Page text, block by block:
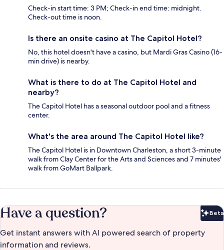
Check-in start time: 3 PM; Check-in end time: midnight.
Check-out time is noon.
Is there an onsite casino at The Capitol Hotel?
No, this hotel doesn't have a casino, but Mardi Gras Casino (16-
min drive) is nearby.
What is there to do at The Capitol Hotel and
nearby?
The Capitol Hotel has a seasonal outdoor pool and a fitness
center.
What's the area around The Capitol Hotel like?
The Capitol Hotel is in Downtown Charleston, a short 3-minute
walk from Clay Center for the Arts and Sciences and 7 minutes'
walk from GoMart Ballpark.
Have a question? Beta
Get instant answers with AI powered search of property
information and reviews.